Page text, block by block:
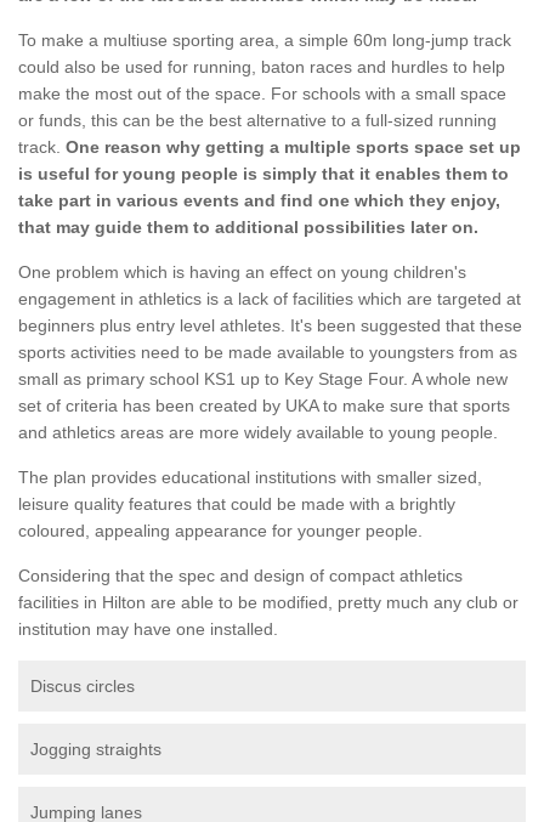
To make a multiuse sporting area, a simple 60m long-jump track
could also be used for running, baton races and hurdles to help
make the most out of the space. For schools with a small space
or funds, this can be the best alternative to a full-sized running
track. One reason why getting a multiple sports space set up
is useful for young people is simply that it enables them to
take part in various events and find one which they enjoy,
that may guide them to additional possibilities later on.
One problem which is having an effect on young children's
engagement in athletics is a lack of facilities which are targeted at
beginners plus entry level athletes. It's been suggested that these
sports activities need to be made available to youngsters from as
small as primary school KS1 up to Key Stage Four. A whole new
set of criteria has been created by UKA to make sure that sports
and athletics areas are more widely available to young people.
The plan provides educational institutions with smaller sized,
leisure quality features that could be made with a brightly
coloured, appealing appearance for younger people.
Considering that the spec and design of compact athletics
facilities in Hilton are able to be modified, pretty much any club or
institution may have one installed.
Discus circles
Jogging straights
Jumping lanes